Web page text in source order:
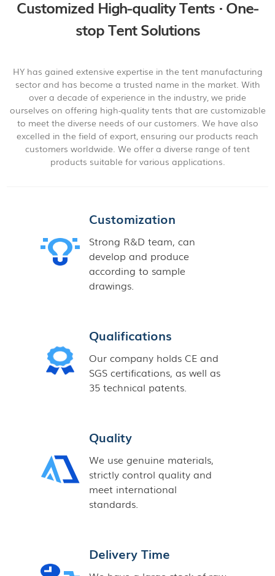
Customized High-quality Tents · One-
stop Tent Solutions
HY has gained extensive expertise in the tent manufacturing
sector and has become a trusted name in the market. With
over a decade of experience in the industry, we pride
ourselves on offering high-quality tents that are customizable
to meet the diverse needs of our customers. We have also
excelled in the field of export, ensuring our products reach
customers worldwide. We offer a diverse range of tent
products suitable for various applications.
Customization
Strong R&D team, can
develop and produce
according to sample
drawings.
Qualifications
Our company holds CE and
SGS certifications, as well as
35 technical patents.
Quality
We use genuine materials,
strictly control quality and
meet international
standards.
Delivery Time